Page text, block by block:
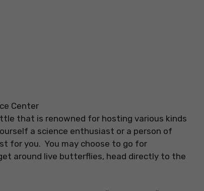
that is renowned for hosting various kinds
a science enthusiast or a person of
for you. You may choose to go for
around live butterflies, head directly to the